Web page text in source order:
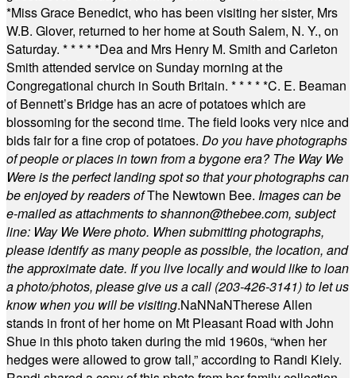
*Miss Grace Benedict, who has been visiting her sister, Mrs
W.B. Glover, returned to her home at South Salem, N. Y., on
Saturday. * * * * *Dea and Mrs Henry M. Smith and Carleton
Smith attended service on Sunday morning at the
Congregational church in South Britain. * * * * *C. E. Beaman
of Bennett’s Bridge has an acre of potatoes which are
blossoming for the second time. The field looks very nice and
bids fair for a fine crop of potatoes. Do you have photographs
of people or places in town from a bygone era? The Way We
Were is the perfect landing spot so that your photographs can
be enjoyed by readers ofThe Newtown Bee. Images can be
e-mailed as attachments toshannon@thebee.com, subject
line: Way We Were photo. When submitting photographs,
please identify as many people as possible, the location, and
the approximate date. If you live locally and would like to loan
a photo/photos, please give us a call (203-426-3141) to let us
know when you will be visiting.NaNNaNTherese Allen
stands in front of her home on Mt Pleasant Road with John
Shue in this photo taken during the mid 1960s, “when her
hedges were allowed to grow tall,” according to Randi Kiely.